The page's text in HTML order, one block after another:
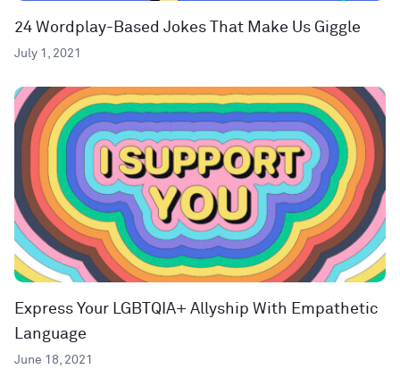
24 Wordplay-Based Jokes That Make Us Giggle
July 1, 2021
Express Your LGBTQIA+ Allyship With Empathetic
Language
June 18, 2021